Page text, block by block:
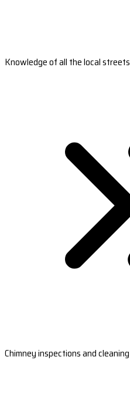
Knowledge of all the local streets
Chimney inspections and cleaning